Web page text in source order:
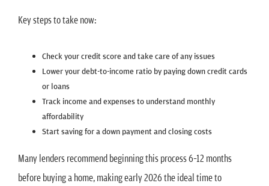
Key steps to take now:
Check your credit score and take care of any issues
Lower your debt-to-income ratio by paying down credit cards
or loans
Track income and expenses to understand monthly
affordability
Start saving for a down payment and closing costs
Many lenders recommend beginning this process 6–12 months
before buying a home, making early 2026 the ideal time to